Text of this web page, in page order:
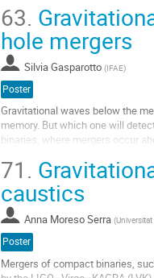
Go
to
contribution
page
63.
hole mergers
Silvia Gasparotto (IFAE)
Poster
Gravitational waves below the
memory. But which one will
binaries, where mergers occur
Go
to
contribution
page
71.
caustics
Anna Moreso Serra (
Poster
Mergers of compact binaries,